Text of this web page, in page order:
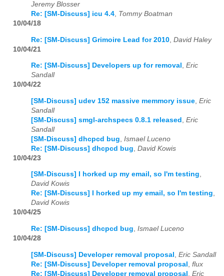
Jeremy Blosser
Re: [SM-Discuss] icu 4.4 Tommy Boatman
10/04/18
Re: [SM-Discuss] Grimoire Lead for 2010 David Haley
10/04/21
Re: [SM-Discuss] Developers up for removal , Eric
Sandall
10/04/22
[SM-Discuss] udev 152 massive memmory issue Eric
Sandall
[SM-Discuss] smgl-archspecs 0.8.1 released
Eric
Sandall
[SM-Discuss] dhcpcd bug Ismael Luceno
Re: [SM-Discuss] dhcpcd bug David Kowis
10/04/23
[SM-Discuss] I horked up my email, so I'm testing,
David Kowis
Re: [SM-Discuss] I horked up my email, so I'm testing,
David Kowis
10/04/25
Re: [SM-Discuss] dhcpcd bug Ismael Luceno
10/04/28
[SM-Discuss] Developer removal proposal Eric Sandall
Re: [SM-Discuss] Developer removal proposal flux
Re: [SM-Discuss] Developer removal proposal Eric